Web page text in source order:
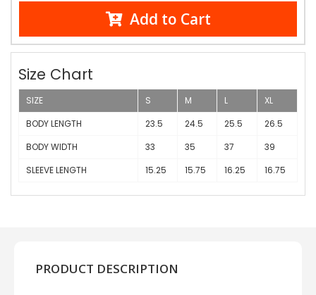
Add to Cart
Size Chart
SIZE S M L
XL
BODY LENGTH
23.5 24.5 25.5
26.5
BODY WIDTH
33 35 37
39
SLEEVE LENGTH
15.25 15.75 16.25 16.75
PRODUCT DESCRIPTION